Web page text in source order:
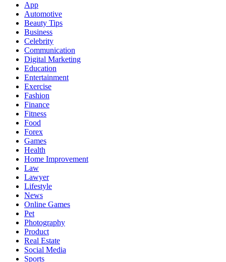
App
Automotive
Beauty Tips
Business
Celebrity
Communication
Digital Marketing
Education
Entertainment
Exercise
Fashion
Finance
Fitness
Food
Forex
Games
Health
Home Improvement
Law
Lawyer
Lifestyle
News
Online Games
Pet
Photography
Product
Real Estate
Social Media
Sports